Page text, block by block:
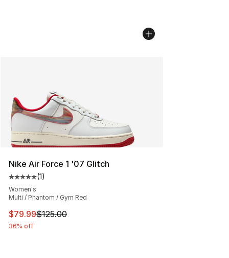
Nike Air Force 1 '07 Glitch
Average customer rating - [5 out of 5 stars], 1 reviews
(1)
Women's
Multi / Phantom / Gym Red
This item is on sale. Price dropped from $125.00 to
$79.99$125.00
36% off